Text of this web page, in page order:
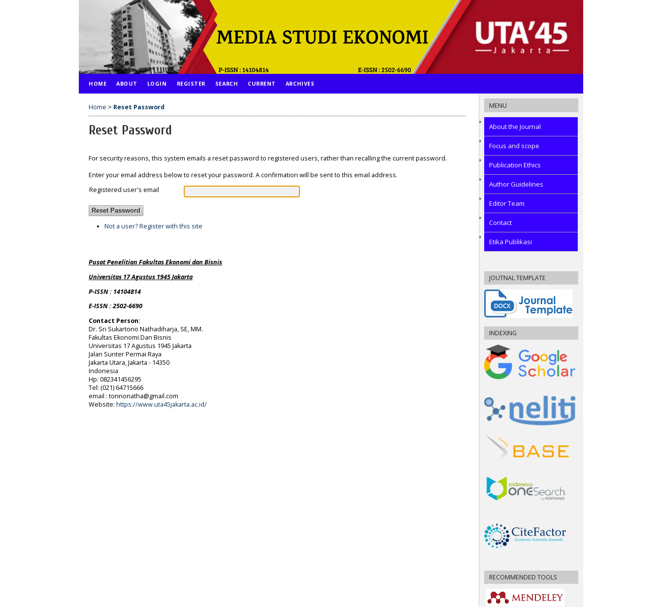
MENU
About the Journal
Focus and scope
Publication Ethics
Author Guidelines
Editor Team
Contact
Etika Publikasi
JOUTNAL TEMPLATE
INDEXING
RECOMMENDED TOOLS
HOME ABOUT LOGIN REGISTER SEARCH CURRENT ARCHIVES
Home > Reset Password
Reset Password
For security reasons, this system emails a reset password to registered users, rather than recalling the current password.
Enter your email address below to reset your password. A confirmation will be sent to this email address.
Registered user's email
Not a user? Register with this site
Pusat Penelitian Fakultas Ekonomi dan Bisnis
Universitas 17 Agustus 1945 Jakarta
P-ISSN : 14104814
E-ISSN : 2502-6690
Contact Person:
Dr. Sri Sukartono Nathadiharja, SE, MM.
Fakultas Ekonomi Dan Bisnis
Universitas 17 Agustus 1945 Jakarta
Jalan Sunter Permai Raya
Jakarta Utara, Jakarta - 14350
Indonesia
Hp: 082341456295
Tel: (021) 64715666
email : tonnonatha@gmail.com
Website: https://www.uta45jakarta.ac.id/